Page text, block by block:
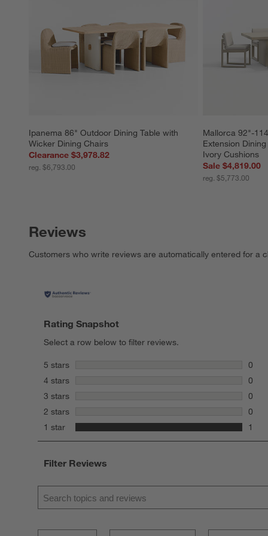
Ipanema 86" Outdoor Dining Table with
Wicker Dining Chairs
Clearance $3,978.82
reg. $6,793.00
Mallorca 92"-
Extension
Ivory Cushions
Sale $4,819.00
reg. $5,773.00
Reviews
Customers who write reviews are automatically entered for a
Rating Snapshot
Select a row below to filter reviews.
5 stars
0
0
4 stars
0
0
3 stars
0
0
2 stars
0
0
1 star stars
1
1
Filter Reviews
Search topics and reviews search region